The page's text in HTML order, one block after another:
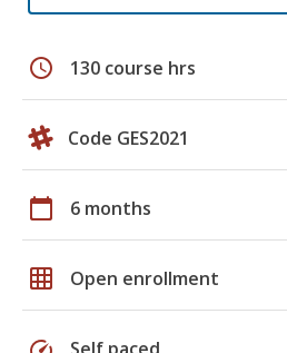
schedule 130 course hrs
Code GES2021
calendar_today 6 months
grid_on Open enrollment